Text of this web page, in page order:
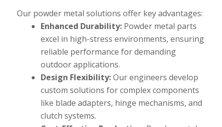
Our powder metal solutions offer key advantages:
Enhanced Durability:Powder metal parts
excel in high-stress environments, ensuring
reliable performance for demanding
outdoor applications.
Design Flexibility:Our engineers develop
custom solutions for complex components
like blade adapters, hinge mechanisms, and
clutch systems.